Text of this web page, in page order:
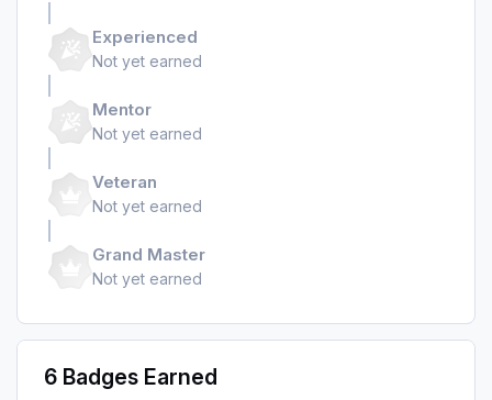
Experienced
Not yet earned
Mentor
Not yet earned
Veteran
Not yet earned
Grand Master
Not yet earned
6 Badges Earned